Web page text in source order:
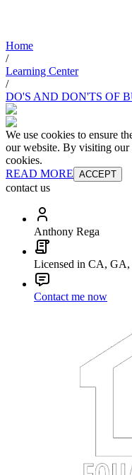
Home
/
Learning Center
/
DO'S AND DON'TS OF
We use cookies to ensure
our website. By visiting our
cookies.
READ MORE ACCEPT
contact us
Anthony Rega
Licensed in CA,
Contact me now